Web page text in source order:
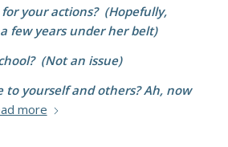
your actions? (Hopefully,
few years under her belt)
(Not an issue)
to yourself and others? Ah, now
more